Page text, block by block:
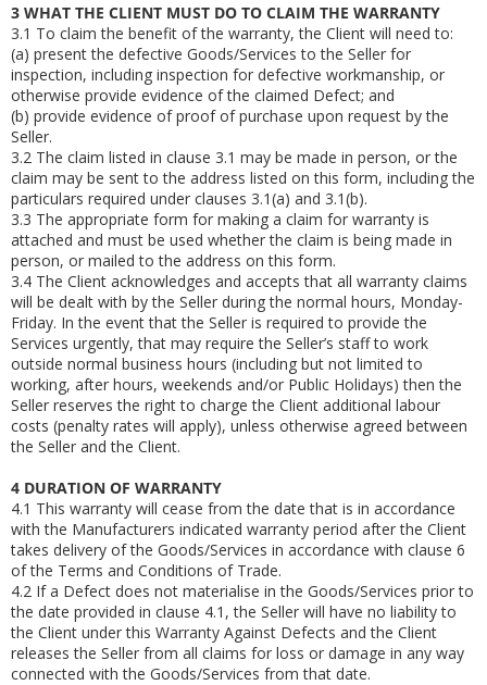
3 WHAT THE CLIENT MUST DO TO CLAIM THE WARRANTY
3.1 To claim the benefit of the warranty, the Client will need to:
(a) present the defective Goods/Services to the Seller for
inspection, including inspection for defective workmanship, or
otherwise provide evidence of the claimed Defect; and
(b) provide evidence of proof of purchase upon request by the
Seller.
3.2 The claim listed in clause 3.1 may be made in person, or the
claim may be sent to the address listed on this form, including the
particulars required under clauses 3.1(a) and 3.1(b).
3.3 The appropriate form for making a claim for warranty is
attached and must be used whether the claim is being made in
person, or mailed to the address on this form.
3.4 The Client acknowledges and accepts that all warranty claims
will be dealt with by the Seller during the normal hours, Monday-
Friday. In the event that the Seller is required to provide the
Services urgently, that may require the Seller’s staff to work
outside normal business hours (including but not limited to
working, after hours, weekends and/or Public Holidays) then the
Seller reserves the right to charge the Client additional labour
costs (penalty rates will apply), unless otherwise agreed between
the Seller and the Client.
4 DURATION OF WARRANTY
4.1 This warranty will cease from the date that is in accordance
with the Manufacturers indicated warranty period after the Client
takes delivery of the Goods/Services in accordance with clause 6
of the Terms and Conditions of Trade.
4.2 If a Defect does not materialise in the Goods/Services prior to
the date provided in clause 4.1, the Seller will have no liability to
the Client under this Warranty Against Defects and the Client
releases the Seller from all claims for loss or damage in any way
connected with the Goods/Services from that date.